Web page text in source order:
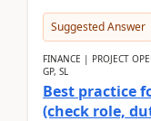
Suggested Answer
FINANCE | PROJECT
GP, SL
Best practice
(check role,